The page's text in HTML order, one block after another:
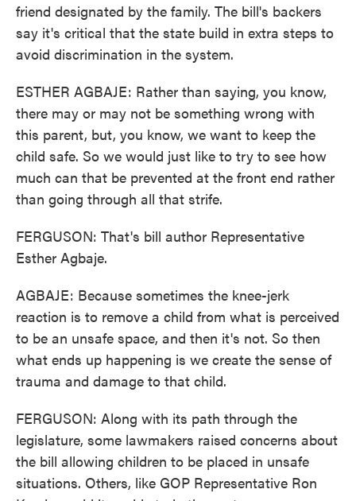
friend designated by the family. The bill's backers
say it's critical that the state build in extra steps to
avoid discrimination in the system.
ESTHER AGBAJE: Rather than saying, you know,
there may or may not be something wrong with
this parent, but, you know, we want to keep the
child safe. So we would just like to try to see how
much can that be prevented at the front end rather
than going through all that strife.
FERGUSON: That's bill author Representative
Esther Agbaje.
AGBAJE: Because sometimes the knee-jerk
reaction is to remove a child from what is perceived
to be an unsafe space, and then it's not. So then
what ends up happening is we create the sense of
trauma and damage to that child.
FERGUSON: Along with its path through the
legislature, some lawmakers raised concerns about
the bill allowing children to be placed in unsafe
situations. Others, like GOP Representative Ron